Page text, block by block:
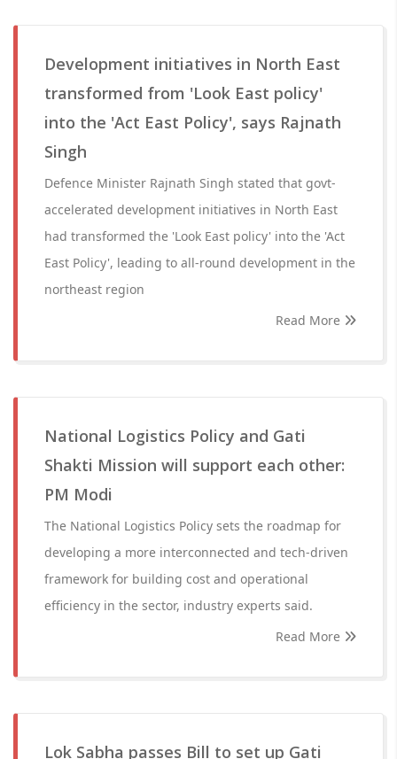
Development initiatives in North East
transformed from 'Look East policy'
into the 'Act East Policy', says Rajnath
Singh
Defence Minister Rajnath Singh stated that govt-
accelerated development initiatives in North East
had transformed the 'Look East policy' into the 'Act
East Policy', leading to all-round development in the
northeast region
Read More
National Logistics Policy and Gati
Shakti Mission will support each other:
PM Modi
The National Logistics Policy sets the roadmap for
developing a more interconnected and tech-driven
framework for building cost and operational
efficiency in the sector, industry experts said.
Read More
Lok Sabha passes Bill to set up Gati